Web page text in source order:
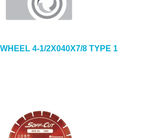
4-1/2X040X7/8 TYPE 1